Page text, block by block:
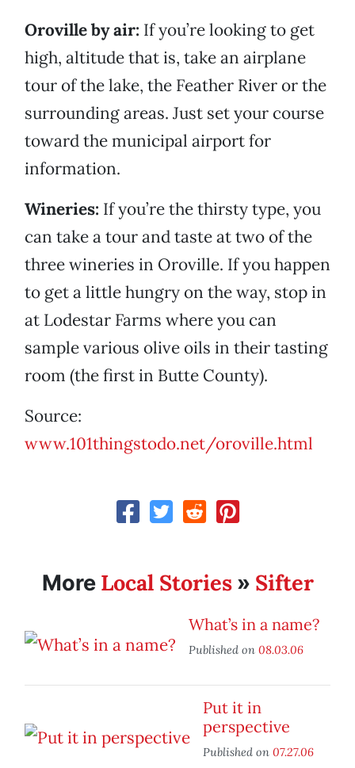
Oroville by air: If you’re looking to get
high, altitude that is, take an airplane
tour of the lake, the Feather River or the
surrounding areas. Just set your course
toward the municipal airport for
information.
Wineries: If you’re the thirsty type, you
can take a tour and taste at two of the
three wineries in Oroville. If you happen
to get a little hungry on the way, stop in
at Lodestar Farms where you can
sample various olive oils in their tasting
room (the first in Butte County).
Source:
www.101thingstodo.net/oroville.html
More Local Stories» Sifter
What’s in a name?
Published on 08.03.06
Put it in
perspective
Published on 07.27.06